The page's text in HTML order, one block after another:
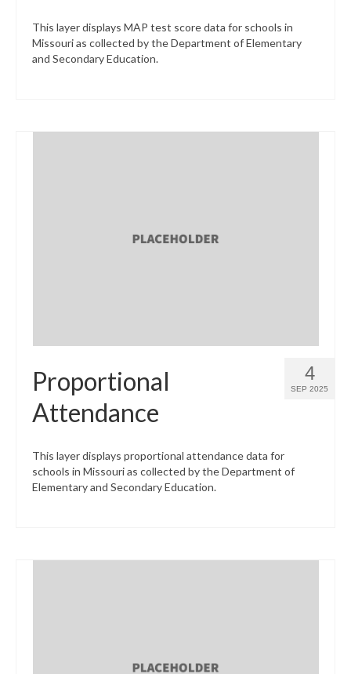
This layer displays MAP test score data for schools in
Missouri as collected by the Department of Elementary
and Secondary Education.
4
SEP 2025
Proportional
Attendance
This layer displays proportional attendance data for
schools in Missouri as collected by the Department of
Elementary and Secondary Education.